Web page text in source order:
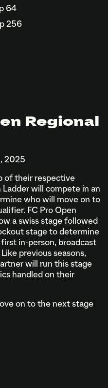
64
256
Regional
2025
of their respective
will compete in an
who will move on to
FC Pro Open
a swiss stage followed
stage to determine
in-person, broadcast
previous seasons,
will run this stage
handled on their
on to the next stage